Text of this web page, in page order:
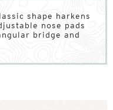
shape harkens
nose pads
bridge and